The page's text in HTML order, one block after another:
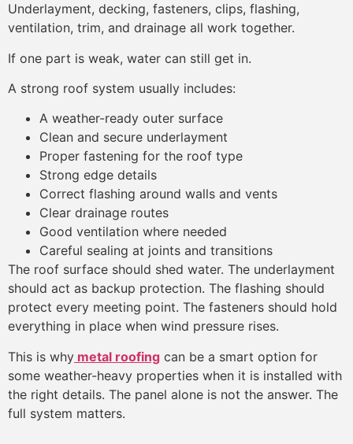
Underlayment, decking, fasteners, clips, flashing,
ventilation, trim, and drainage all work together.
If one part is weak, water can still get in.
A strong roof system usually includes:
A weather-ready outer surface
Clean and secure underlayment
Proper fastening for the roof type
Strong edge details
Correct flashing around walls and vents
Clear drainage routes
Good ventilation where needed
Careful sealing at joints and transitions
The roof surface should shed water. The underlayment
should act as backup protection. The flashing should
protect every meeting point. The fasteners should hold
everything in place when wind pressure rises.
This is why metal roofing can be a smart option for
some weather-heavy properties when it is installed with
the right details. The panel alone is not the answer. The
full system matters.